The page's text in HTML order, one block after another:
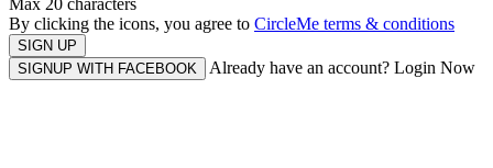
By clicking the icons, you agree to CircleMe terms & conditions
SIGN UP
SIGNUP WITH FACEBOOK
Already have an account? Login Now